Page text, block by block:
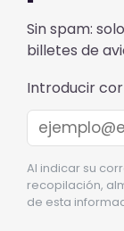
Sin spam:
billetes de
Introducir
Al indicar su
recopilación,
de esta